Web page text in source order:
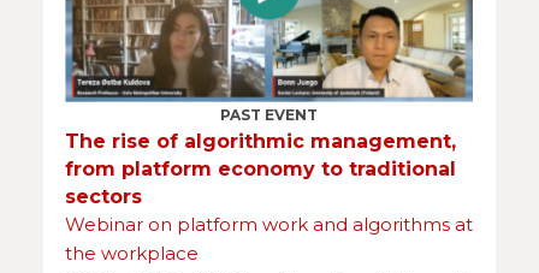
PAST EVENT
The rise of algorithmic management,
from platform economy to traditional
sectors
Webinar on platform work and algorithms at
the workplace